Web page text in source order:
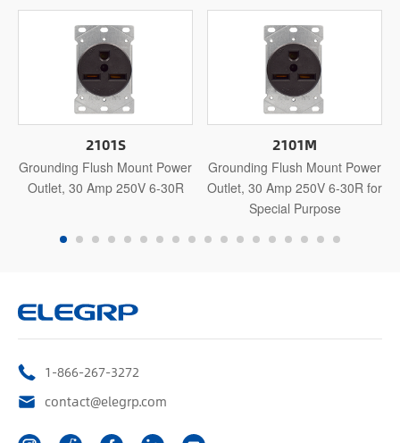
2101S
Grounding Flush Mount Power
Outlet, 30 Amp 250V 6-30R
2101M
Grounding Flush Mount Power
Outlet, 30 Amp 250V 6-30R for
Special Purpose
1-866-267-3272
contact@elegrp.com